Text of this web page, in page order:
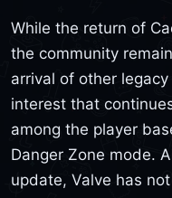
While the return of
the community
arrival of other
interest that
among the player
Danger Zone mode.
update, Valve has